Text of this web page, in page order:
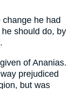
he had
should do, by
of Ananias.
prejudiced
but was